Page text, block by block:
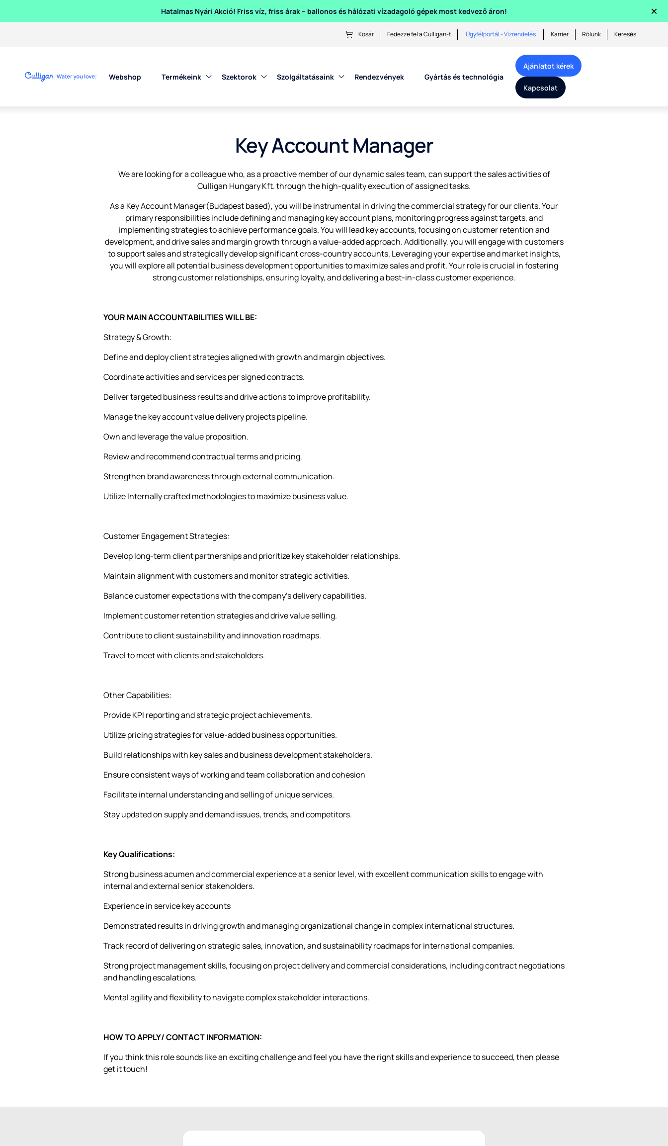
Hatalmas Nyári Akció! Friss víz, friss árak – ballonos és hálózati vízadagoló gépek most kedvező áron! ×
Kosár Fedezze fel a Culligan-t Ügyfélportál - Vízrendelés Karrier Rólunk Keresés
Webshop Termékeink Szektorok Szolgáltatásaink Rendezvények Gyártás és technológia
Ajánlatot kérek
Kapcsolat
Key Account Manager
We are looking for a colleague who, as a proactive member of our dynamic sales team, can support the sales activities of
Culligan Hungary Kft. through the high-quality execution of assigned tasks.
As a Key Account Manager(Budapest based), you will be instrumental in driving the commercial strategy for our clients. Your
primary responsibilities include defining and managing key account plans, monitoring progress against targets, and
implementing strategies to achieve performance goals. You will lead key accounts, focusing on customer retention and
development, and drive sales and margin growth through a value-added approach. Additionally, you will engage with customers
to support sales and strategically develop significant cross-country accounts. Leveraging your expertise and market insights,
you will explore all potential business development opportunities to maximize sales and profit. Your role is crucial in fostering
strong customer relationships, ensuring loyalty, and delivering a best-in-class customer experience.
YOUR MAIN ACCOUNTABILITIES WILL BE:
Strategy & Growth:
Define and deploy client strategies aligned with growth and margin objectives.
Coordinate activities and services per signed contracts.
Deliver targeted business results and drive actions to improve profitability.
Manage the key account value delivery projects pipeline.
Own and leverage the value proposition.
Review and recommend contractual terms and pricing.
Strengthen brand awareness through external communication.
Utilize Internally crafted methodologies to maximize business value.
Customer Engagement Strategies:
Develop long-term client partnerships and prioritize key stakeholder relationships.
Maintain alignment with customers and monitor strategic activities.
Balance customer expectations with the company’s delivery capabilities.
Implement customer retention strategies and drive value selling.
Contribute to client sustainability and innovation roadmaps.
Travel to meet with clients and stakeholders.
Other Capabilities:
Provide KPI reporting and strategic project achievements.
Utilize pricing strategies for value-added business opportunities.
Build relationships with key sales and business development stakeholders.
Ensure consistent ways of working and team collaboration and cohesion
Facilitate internal understanding and selling of unique services.
Stay updated on supply and demand issues, trends, and competitors.
Key Qualifications:
Strong business acumen and commercial experience at a senior level, with excellent communication skills to engage with
internal and external senior stakeholders.
Experience in service key accounts
Demonstrated results in driving growth and managing organizational change in complex international structures.
Track record of delivering on strategic sales, innovation, and sustainability roadmaps for international companies.
Strong project management skills, focusing on project delivery and commercial considerations, including contract negotiations
and handling escalations.
Mental agility and flexibility to navigate complex stakeholder interactions.
HOW TO APPLY/ CONTACT INFORMATION:
If you think this role sounds like an exciting challenge and feel you have the right skills and experience to succeed, then please
get it touch!